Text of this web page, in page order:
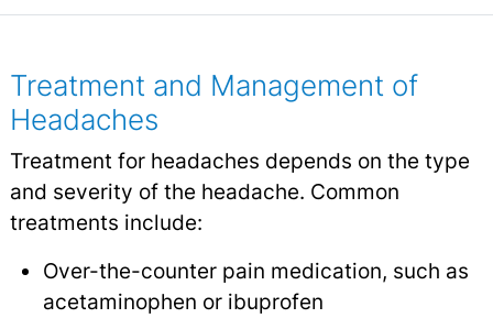
Treatment and Management of
Headaches
Treatment for headaches depends on the type
and severity of the headache. Common
treatments include:
Over-the-counter pain medication, such as
acetaminophen or ibuprofen